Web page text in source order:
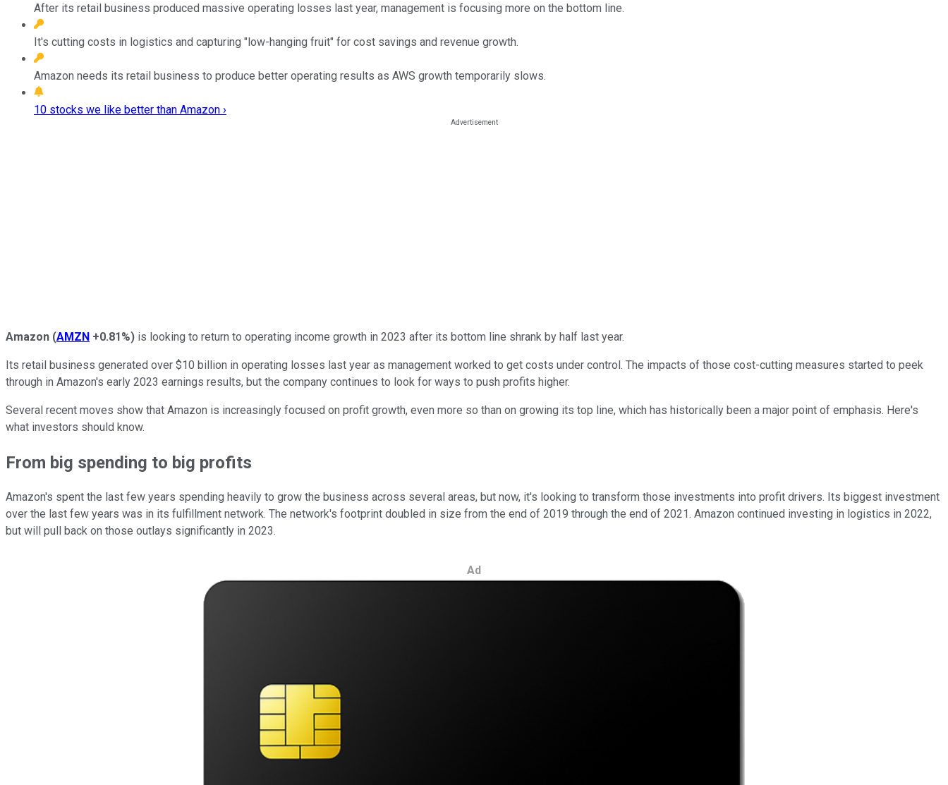
After its retail business produced massive operating losses last year, management is focusing more on the bottom line.
It's cutting costs in logistics and capturing "low-hanging fruit" for cost savings and revenue growth.
Amazon needs its retail business to produce better operating results as AWS growth temporarily slows.
10 stocks we like better than Amazon ›
Amazon (AMZN +0.81%) is looking to return to operating income growth in 2023 after its bottom line shrank by half last year.
Its retail business generated over $10 billion in operating losses last year as management worked to get costs under control. The impacts of those cost-cutting measures started to peek
through in Amazon's early 2023 earnings results, but the company continues to look for ways to push profits higher.
Several recent moves show that Amazon is increasingly focused on profit growth, even more so than on growing its top line, which has historically been a major point of emphasis. Here's
what investors should know.
From big spending to big profits
Amazon's spent the last few years spending heavily to grow the business across several areas, but now, it's looking to transform those investments into profit drivers. Its biggest investment
over the last few years was in its fulfillment network. The network's footprint doubled in size from the end of 2019 through the end of 2021. Amazon continued investing in logistics in 2022,
but will pull back on those outlays significantly in 2023.
Ad